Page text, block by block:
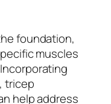
foundation,
muscles
tricep
help address